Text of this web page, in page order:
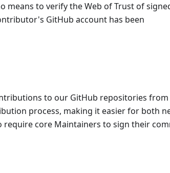
means to verify the Web of Trust of
GitHub account has been
to our GitHub repositories from
process, making it easier for both
core Maintainers to sign their